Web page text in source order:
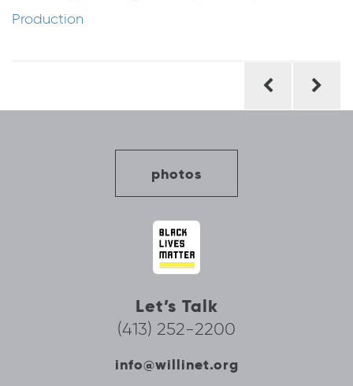
Production
photos
Let’s Talk
(413) 252-2200
info@willinet.org